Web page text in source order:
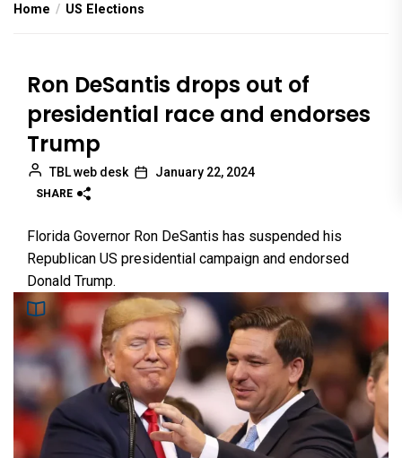
Home US Elections
Ron DeSantis drops out of
presidential race and endorses
Trump
TBL web desk January 22, 2024
SHARE
Florida Governor Ron DeSantis has suspended his
Republican US presidential campaign and endorsed
Donald Trump.